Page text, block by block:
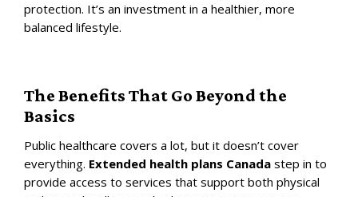
protection. It’s an investment in a healthier, more
balanced lifestyle.
The Benefits That Go Beyond the
Basics
Public healthcare covers a lot, but it doesn’t cover
everything. Extended health plans Canada step in to
provide access to services that support both physical